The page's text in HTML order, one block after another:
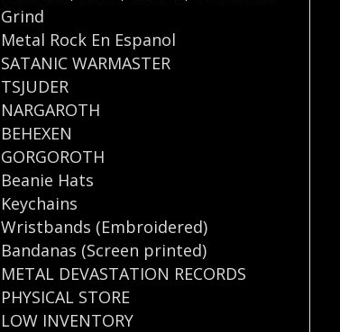
Grind
Metal Rock En Espanol
SATANIC WARMASTER
TSJUDER
NARGAROTH
BEHEXEN
GORGOROTH
Beanie Hats
Keychains
Wristbands (Embroidered)
Bandanas (Screen printed)
METAL DEVASTATION RECORDS
PHYSICAL STORE
LOW INVENTORY